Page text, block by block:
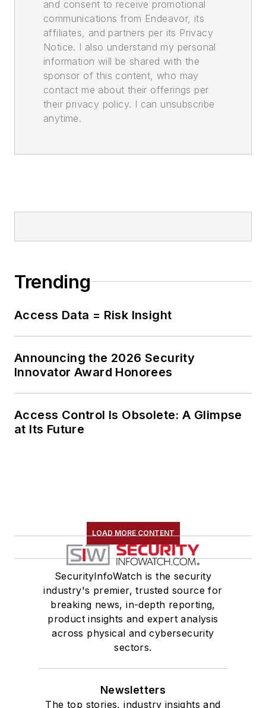
and consent to receive promotional
communications from Endeavor, its
affiliates, and partners per its Privacy
Notice. I also understand my personal
information will be shared with the
sponsor of this content, who may
contact me about their offerings per
their privacy policy. I can unsubscribe
anytime.
Trending
Access Data = Risk Insight
Announcing the 2026 Security
Innovator Award Honorees
Access Control Is Obsolete: A Glimpse
at Its Future
LOAD MORE CONTENT
SecurityInfoWatch is the security
industry's premier, trusted source for
breaking news, in-depth reporting,
product insights and expert analysis
across physical and cybersecurity
sectors.
Newsletters
The top stories, industry insights and